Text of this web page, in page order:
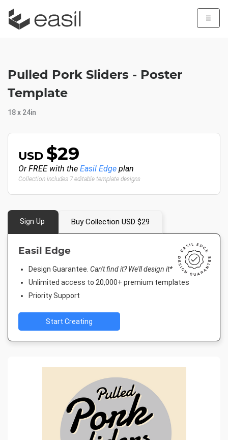
☰
Pulled Pork Sliders - Poster
Template
18 x 24in
USD $29
Or FREE with the Easil Edge plan
Collection includes 7 editable template designs
Sign Up Buy Collection USD $29
Easil Edge
Design Guarantee. Can't find it? We'll design it*
Unlimited access to 20,000+ premium templates
Priority Support
Start Creating